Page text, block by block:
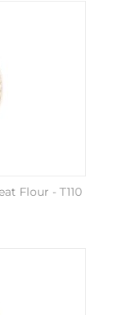
Flour - T110